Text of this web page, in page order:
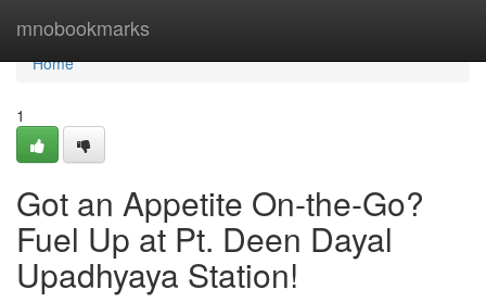
mnobookmarks
Home
Home
1
Got an Appetite On-the-Go?
Fuel Up at Pt. Deen Dayal
Upadhyaya Station!